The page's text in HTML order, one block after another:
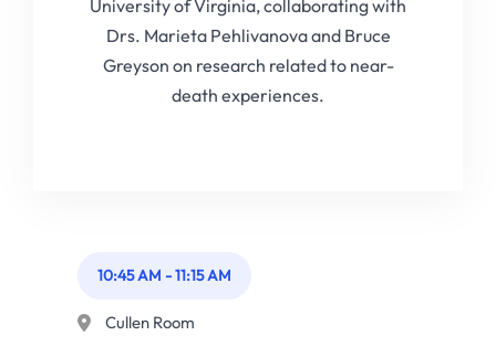
University of Virginia, collaborating with
Drs. Marieta Pehlivanova and Bruce
Greyson on research related to near-
death experiences.
10:45 AM -11:15 AM
Cullen Room